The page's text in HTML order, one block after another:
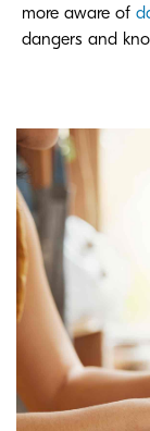
more aware of
dangers and